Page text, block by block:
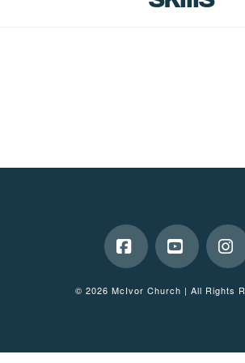
FacebookYouTube
© 2026 McIvor Church | All Rights